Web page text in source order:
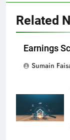
Related
Earnings
Sumain